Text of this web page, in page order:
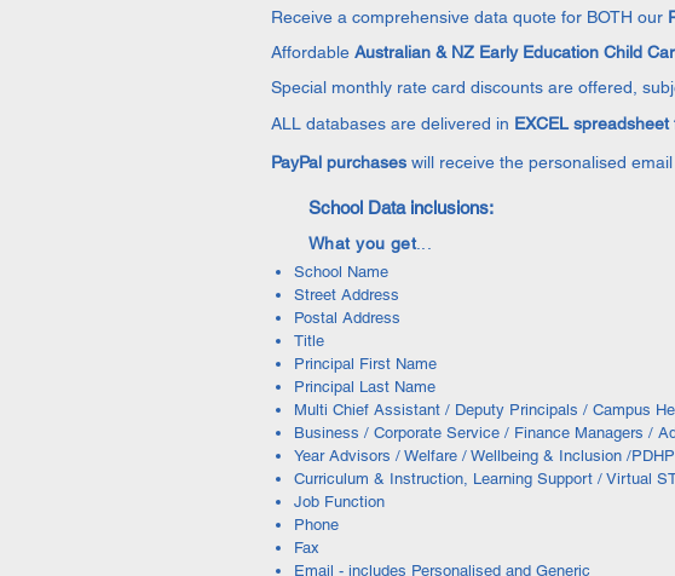
Receive a comprehensive data quote for BOTH our
Affordable Australian & NZ Early Education Child
Special monthly rate card discounts are offered,
ALL databases are delivered in EXCEL spreadsheet
PayPal purchases will receive the personalised
School Data inclusions:
What you get...
School Name
Street Address
Postal Address
Title
Principal First Name
Principal Last Name
Multi Chief Assistant / Deputy Principals / Campus
Business / Corporate Service / Finance Managers /
Year Advisors / Welfare / Wellbeing & Inclusion /
Curriculum & Instruction, Learning Support / Virtual
Job Function
Phone
Fax
Email - includes Personalised and Generic